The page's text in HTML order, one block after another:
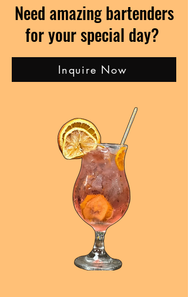
Need amazing bartenders
for your special day?
Inquire Now